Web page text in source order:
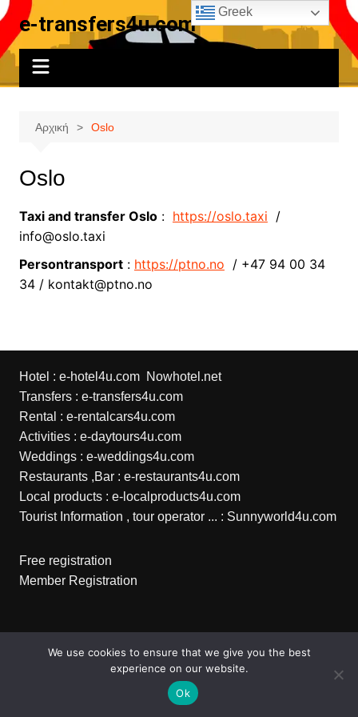
Μετάβαση
περιεχόμενο
e-transfers4u.com
Αρχική Oslo
Oslo
Taxi and transfer Oslo: https://oslo.taxi /
info@oslo.taxi
Persontransport: https://ptno.no / +47 94 00 34
34 / kontakt@ptno.no
Hotel : e-hotel4u.com Nowhotel.net
Transfers : e-transfers4u.com
Rental : e-rentalcars4u.com
Activities : e-daytours4u.com
Weddings : e-weddings4u.com
Restaurants ,Bar : e-restaurants4u.com
Local products : e-localproducts4u.com
Tourist Information , tour operator ... : Sunnyworld4u.com
Free registration
Member Registration
Copyright © 2026 e-transfers4u.com . All rights reserved.
Greek
We use cookies to ensure that we give you the best
experience on our website.
Ok